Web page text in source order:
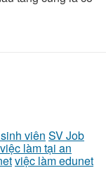
viên SV Job
làm tại an
việc làm edunet